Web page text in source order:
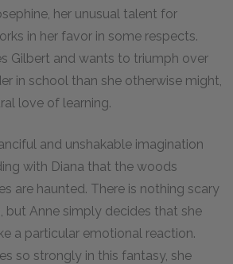
her unusual talent for
in her favor in some respects.
Gilbert and wants to triumph over
in school than she otherwise might,
love of learning.
and unshakable imagination
with Diana that the woods
are haunted. There is nothing scary
but Anne simply decides that she
a particular emotional reaction.
so strongly in this fantasy, she